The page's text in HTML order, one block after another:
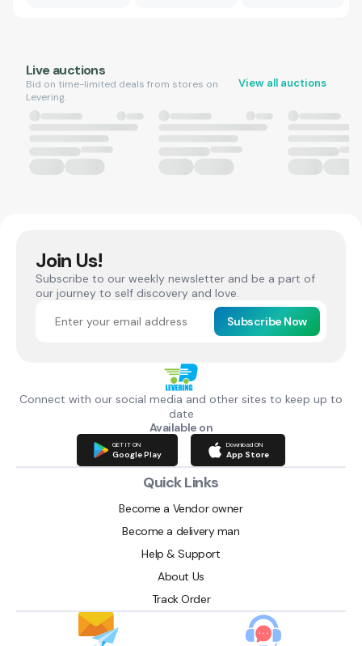
Live auctions
Bid on time-limited deals from stores on
Levering.
View all auctions
Join Us!
Subscribe to our weekly newsletter and be a part of
our journey to self discovery and love.
Subscribe Now
Connect with our social media and other sites to keep up to
date
Available on
GET IT ON
Google Play
Download ON
App Store
Quick Links
Become a Vendor owner
Become a delivery man
Help & Support
About Us
Track Order